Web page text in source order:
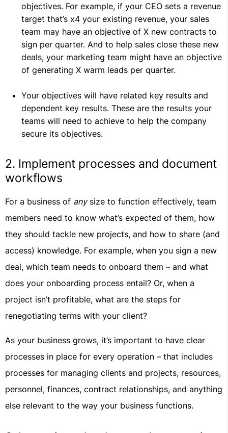
objectives. For example, if your CEO sets a revenue
target that’s x4 your existing revenue, your sales
team may have an objective of X new contracts to
sign per quarter. And to help sales close these new
deals, your marketing team might have an objective
of generating X warm leads per quarter.
Your objectives will have related key results and
dependent key results. These are the results your
teams will need to achieve to help the company
secure its objectives.
2. Implement processes and document
workflows
For a business of anysize to function effectively, team
members need to know what’s expected of them, how
they should tackle new projects, and how to share (and
access) knowledge. For example, when you sign a new
deal, which team needs to onboard them – and what
does your onboarding process entail? Or, when a
project isn’t profitable, what are the steps for
renegotiating terms with your client?
As your business grows, it’s important to have clear
processes in place for every operation – that includes
processes for managing clients and projects, resources,
personnel, finances, contract relationships, and anything
else relevant to the way your business functions.